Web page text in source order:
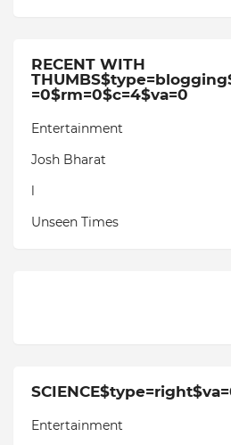
RECENT WITH
=0$rm=0$c=4$va=0
Entertainment
Josh Bharat
Unseen Times
Entertainment